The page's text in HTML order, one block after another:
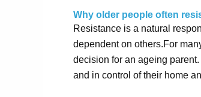
Why older people often
Resistance is a natural
dependent on others.For
decision for an ageing
and in control of their home